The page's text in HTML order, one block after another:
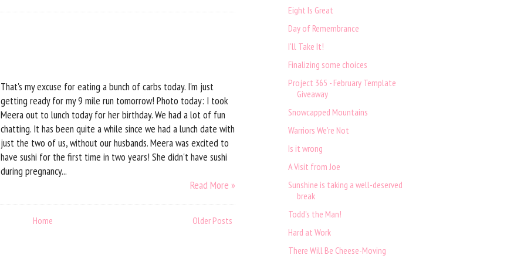
That's my excuse for eating a bunch of carbs today. I'm just
getting ready for my 9 mile run tomorrow! Photo today: I took
Meera out to lunch today for her birthday. We had a lot of fun
chatting. It has been quite a while since we had a lunch date with
just the two of us, without our husbands. Meera was excited to
have sushi for the first time in two years! She didn't have sushi
during pregnancy...
Read More »
Older Posts
Home
Eight Is Great
Day of Remembrance
I'll Take It!
Finalizing some choices
Project 365 - February Template
Giveaway
Snowcapped Mountains
Warriors We're Not
Is it wrong
A Visit from Joe
Sunshine is taking a well-deserved
break
Todd's the Man!
Hard at Work
There Will Be Cheese-Moving